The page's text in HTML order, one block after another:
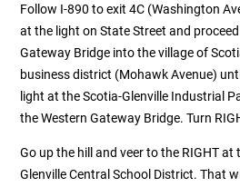
Follow I-890 to exit 4C (Washington
at the light on State Street and
Gateway Bridge into the village of
business district (Mohawk Avenue)
light at the Scotia-Glenville Industrial
the Western Gateway Bridge. Turn
Go up the hill and veer to the RIGHT
Glenville Central School District. That